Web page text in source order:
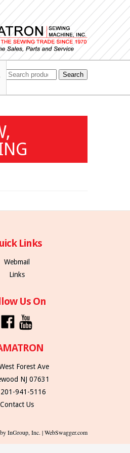
Search
Links
Webmail
Links
Us On
Forest Ave
NJ 07631
201-941-5116
Contact Us
InGroup, Inc. | WebSwagger.com